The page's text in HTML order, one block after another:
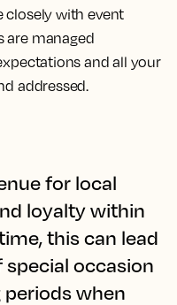
closely with event
are managed
and all your
addressed.
for local
loyalty within
this can lead
occasion
periods when